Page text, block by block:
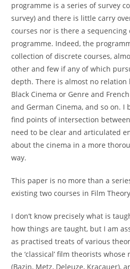
programme is a series of survey
survey) and there is little carry
courses nor is there a sequencing
programme. Indeed, the
collection of discrete courses,
other and few if any of which
depth. There is almost no
Black Cinema or Genre and
and German Cinema, and so on. I
find points of intersection
need to be clear and articulated
about the cinema in a more
way.
This paper is no more than a
existing two courses in Film
I don’t know precisely what is
how things are taught, but I am
as practised treats of various
the ‘classical’ film theorists
(Bazin, Metz, Deleuze, Kracauer),